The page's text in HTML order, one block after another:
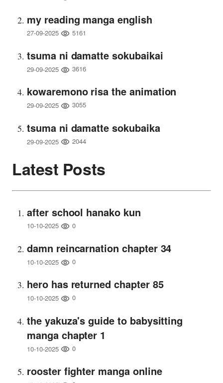
my reading manga english
27-09-2025 5161
tsuma ni damatte sokubaikai
29-09-2025 3616
kowaremono risa the animation
29-09-2025 3055
tsuma ni damatte sokubaika
29-09-2025 2044
Latest Posts
after school hanako kun
10-10-2025 0
damn reincarnation chapter 34
10-10-2025 0
hero has returned chapter 85
10-10-2025 0
the yakuza's guide to babysitting
manga chapter 1
10-10-2025 0
rooster fighter manga online